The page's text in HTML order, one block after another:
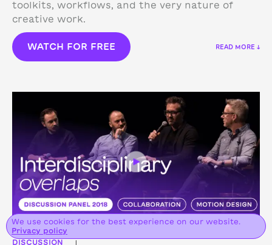
toolkits, workflows, and the very nature of
creative work.
WATCH FOR FREE READ MORE ↓
DISCUSSION |
We use cookies for the best experience on our website.
Privacy policy